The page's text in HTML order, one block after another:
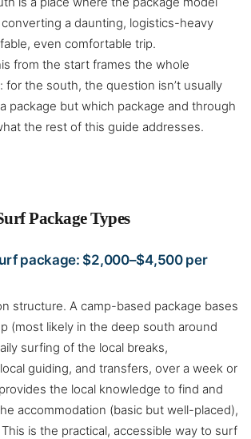
a daunting, logistics-heavy
even comfortable trip.
from the start frames the whole
for the south, the question isn’t usually
package but which package and through
the rest of this guide addresses.
Package Types
package: $2,000–$4,500 per
structure. A camp-based package bases
(most likely in the deep south around
surfing of the local breaks,
guiding, and transfers, over a week or
the local knowledge to find and
accommodation (basic but well-placed),
is the practical, accessible way to surf